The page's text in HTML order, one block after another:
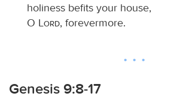
holiness befits your house,
O
Lord, forevermore.
Genesis 9:8-17